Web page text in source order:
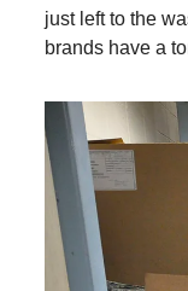
just left to the
brands have a